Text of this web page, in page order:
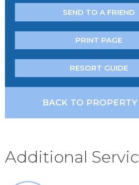
SEND TO A FRIEND
PRINT PAGE
RESORT GUIDE
BACK TO PROPERTY
Additional